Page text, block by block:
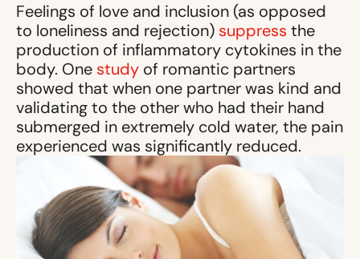
Feelings of love and inclusion (as opposed
to loneliness and rejection) suppress the
production of inflammatory cytokines in the
body. One study of romantic partners
showed that when one partner was kind and
validating to the other who had their hand
submerged in extremely cold water, the pain
experienced was significantly reduced.